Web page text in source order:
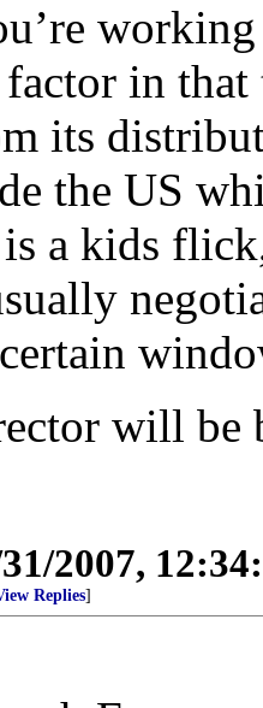
in
its
the US
a kids
will be
2007,
Replies]